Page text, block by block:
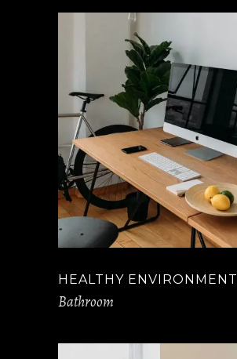
HEALTHY ENVIRONMENT
Bathroom